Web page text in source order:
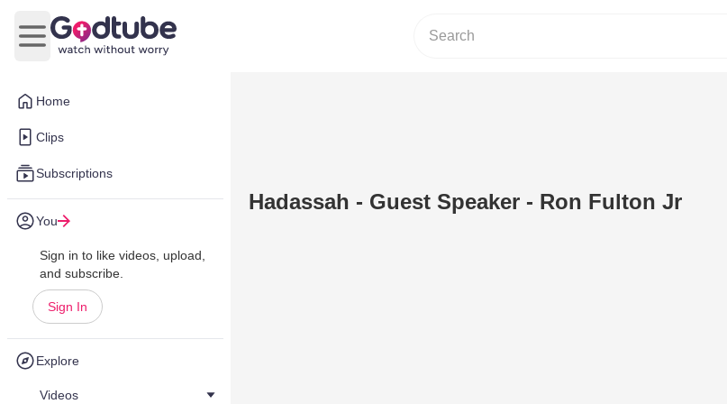
Home
Clips
Subscriptions
You
Sign in to like videos, upload,
and subscribe.
Sign In
Explore
Videos
Open main menu
Hadassah - Guest Speaker - Ron Fulton Jr